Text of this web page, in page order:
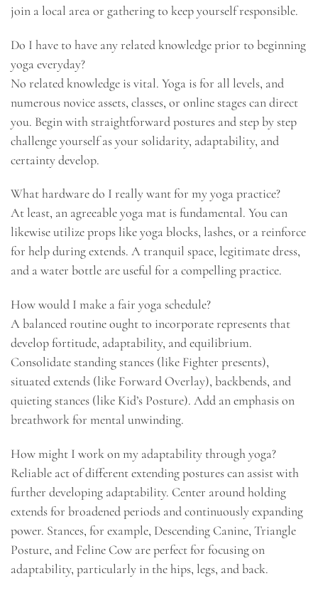
join a local area or gathering to keep yourself responsible.
Do I have to have any related knowledge prior to beginning
yoga everyday?
No related knowledge is vital. Yoga is for all levels, and
numerous novice assets, classes, or online stages can direct
you. Begin with straightforward postures and step by step
challenge yourself as your solidarity, adaptability, and
certainty develop.
What hardware do I really want for my yoga practice?
At least, an agreeable yoga mat is fundamental. You can
likewise utilize props like yoga blocks, lashes, or a reinforce
for help during extends. A tranquil space, legitimate dress,
and a water bottle are useful for a compelling practice.
How would I make a fair yoga schedule?
A balanced routine ought to incorporate represents that
develop fortitude, adaptability, and equilibrium.
Consolidate standing stances (like Fighter presents),
situated extends (like Forward Overlay), backbends, and
quieting stances (like Kid’s Posture). Add an emphasis on
breathwork for mental unwinding.
How might I work on my adaptability through yoga?
Reliable act of different extending postures can assist with
further developing adaptability. Center around holding
extends for broadened periods and continuously expanding
power. Stances, for example, Descending Canine, Triangle
Posture, and Feline Cow are perfect for focusing on
adaptability, particularly in the hips, legs, and back.